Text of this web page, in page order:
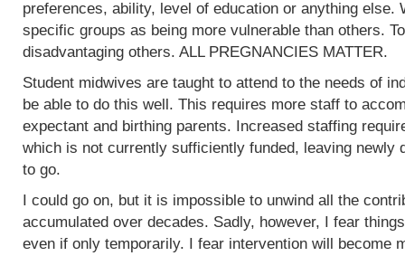
preferences, ability, level of education or anything else.
specific groups as being more vulnerable than others.
disadvantaging others. ALL PREGNANCIES MATTER.
Student midwives are taught to attend to the needs of
be able to do this well. This requires more staff to
expectant and birthing parents. Increased staffing
which is not currently sufficiently funded, leaving newly
to go.
I could go on, but it is impossible to unwind all the
accumulated over decades. Sadly, however, I fear
even if only temporarily. I fear intervention will become